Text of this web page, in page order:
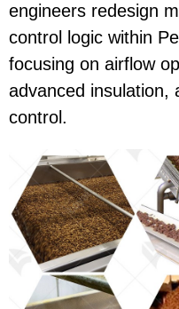
engineers redesign
control logic within
focusing on airflow
advanced insulation,
control.